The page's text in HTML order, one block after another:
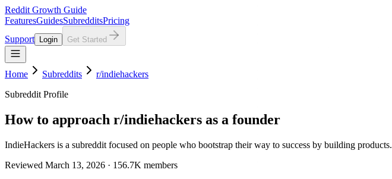
Reddit Growth Guide
FeaturesGuidesSubredditsPricing
Support
Login Get Started
Home Subreddits
r/indiehackers
Subreddit Profile
How to approach r/indiehackers as a founder
IndieHackers is a subreddit focused on people who bootstrap their way to success by building products.
Reviewed March 13, 2026 · 156.7K members